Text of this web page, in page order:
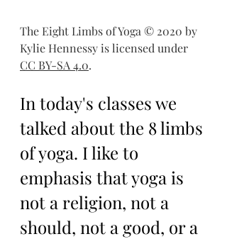
The Eight Limbs of Yoga © 2020 by
Kylie Hennessy is licensed under
CC BY-SA 4.0.
In today's classes we
talked about the 8 limbs
of yoga. I like to
emphasis that yoga is
not a religion, not a
should, not a good, or a